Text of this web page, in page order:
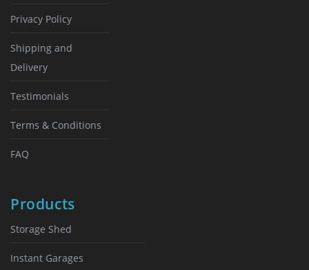
Privacy Policy
Shipping and
Delivery
Testimonials
Terms & Conditions
FAQ
Products
Storage Shed
Instant Garages